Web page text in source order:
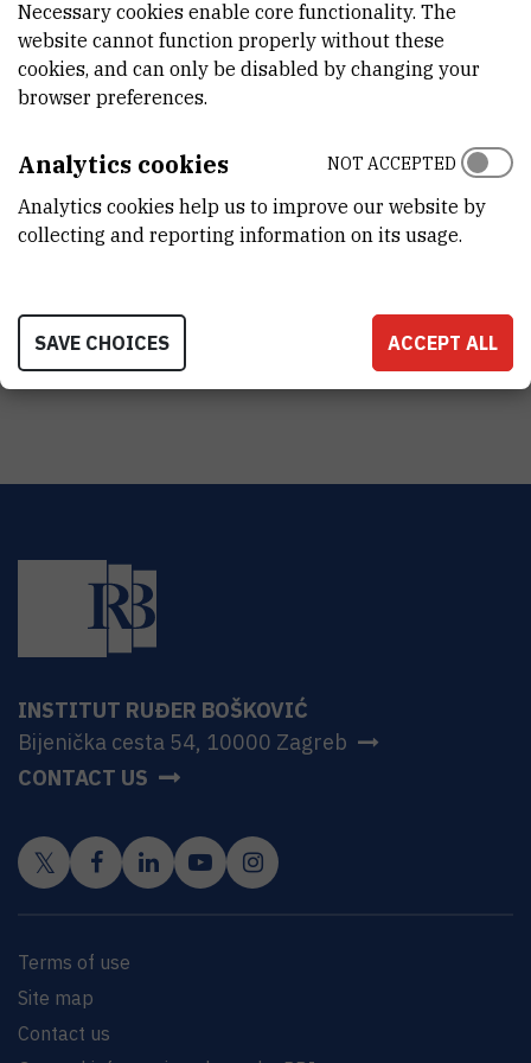
DISCIPLINE
Fizika , Kemija , Interdisciplinarne prirodne znanosti
TERMS OF USE
NAČIN KORIŠTENJA INSTRUMENTA
samostalno korištenje (kvalificirani/ovlašteni korisnici)
INSTITUT RUĐER BOŠKOVIĆ
Bijenička cesta 54, 10000 Zagreb
CONTACT US
Terms of use
Site map
Contact us
Necessary cookies enable core functionality. The
website cannot function properly without these
cookies, and can only be disabled by changing your
browser preferences.
Analytics cookies
Analytics cookies help us to improve our website by
collecting and reporting information on its usage.
NOT ACCEPTED
SAVE CHOICES ACCEPT ALL